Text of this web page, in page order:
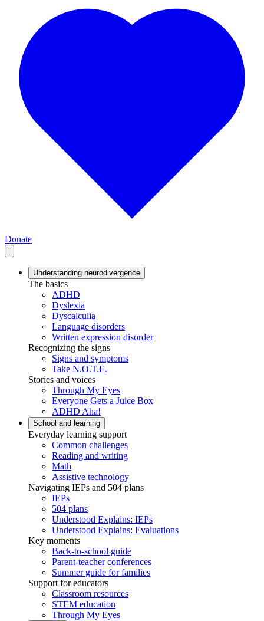
Donate
Understanding neurodivergence
The basics
ADHD
Dyslexia
Dyscalculia
Language disorders
Written expression disorder
Recognizing the signs
Signs and symptoms
Take N.O.T.E.
Stories and voices
Through My Eyes
Everyone Gets a Juice Box
ADHD Aha!
School and learning
Everyday learning support
Common challenges
Reading and writing
Math
Assistive technology
Navigating IEPs and 504 plans
IEPs
504 plans
Understood Explains: IEPs
Understood Explains: Evaluations
Key moments
Back-to-school guide
Parent-teacher conferences
Summer guide for families
Support for educators
Classroom resources
STEM education
Through My Eyes